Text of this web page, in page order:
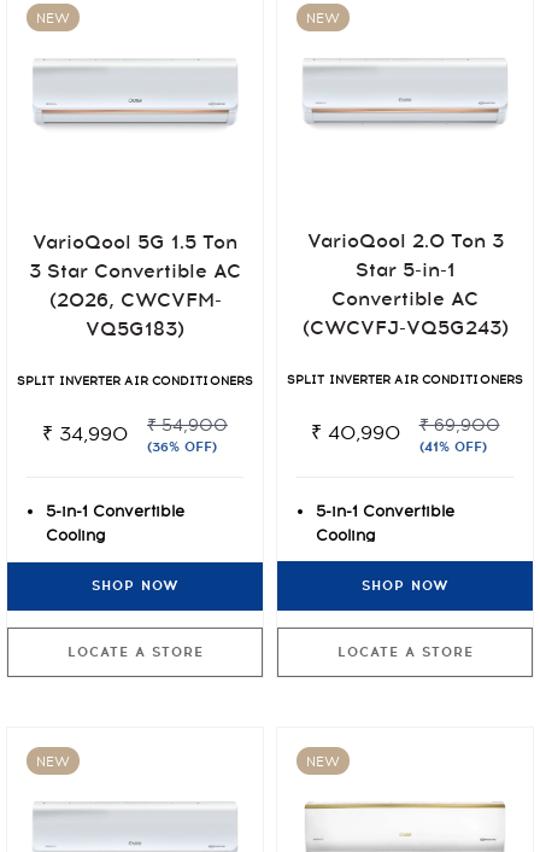
NEW
VarioQool 5G 1.5 Ton
3 Star Convertible AC
(2026, CWCVFM-
VQ5G183)
SPLIT INVERTER AIR CONDITIONERS
₹ 34,990 ₹ 54,900
(36% OFF)
5-in-1 Convertible
Cooling
UHD Anti-Viral Air
Filtration
4 Way Auto Airflow
SHOP NOW
LOCATE A STORE
NEW
VarioQool 2.0 Ton 3
Star 5-in-1
Convertible AC
(CWCVFJ-VQ5G243)
SPLIT INVERTER AIR CONDITIONERS
₹ 40,990 ₹ 69,900
(41% OFF)
5-in-1 Convertible
Cooling
UHD Anti-Viral Air
Filtration
4 Way Auto Airflow
SHOP NOW
LOCATE A STORE
NEW NEW